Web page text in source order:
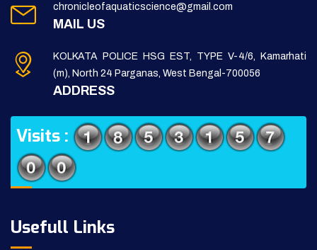
chronicleofaquaticscience@gmail.com
MAIL US
KOLKATA POLICE HSG EST, TYPE V-4/6, Kamarhati
(m), North 24 Parganas, West Bengal-700056
ADDRESS
Visits :
Usefull Links